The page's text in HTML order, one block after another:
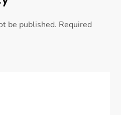
be published. Required